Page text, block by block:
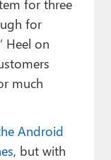
for three
for
Heel on
much
Android
, but with